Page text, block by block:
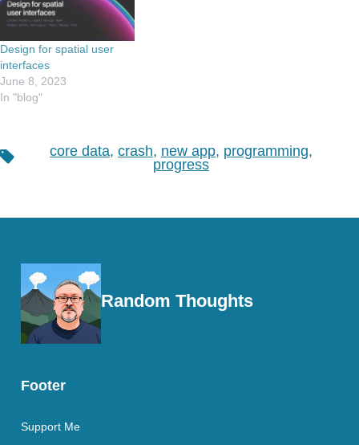
Design for spatial user
interfaces
June 8, 2023
In "blog"
Tags core data, crash, new app, programming,
progress
Random Thoughts
Footer
Support Me